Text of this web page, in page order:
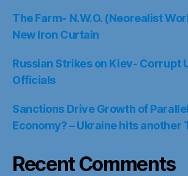
The Farm- N.W.O. (Neorealist
New Iron Curtain
Russian Strikes on Kiev- Corrupt
Officials
Sanctions Drive Growth of
Economy? – Ukraine hits another
Recent Comments